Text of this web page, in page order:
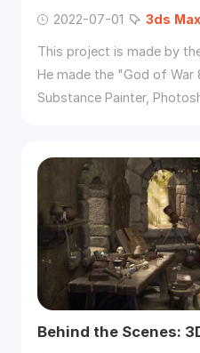
2022-07-01 3ds Max
This project is made by
He made the "God of War
Substance Painter,
Behind the Scenes: